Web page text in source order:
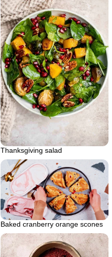
Thanksgiving salad
Baked cranberry orange scones